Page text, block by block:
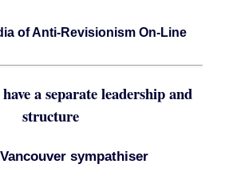
of Anti-Revisionism On-Line
a separate leadership and
structure
sympathiser